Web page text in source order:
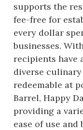
supports the
fee-free for
every dollar
businesses.
recipients have
diverse
redeemable at
Barrel, Happy
providing a
ease of use and